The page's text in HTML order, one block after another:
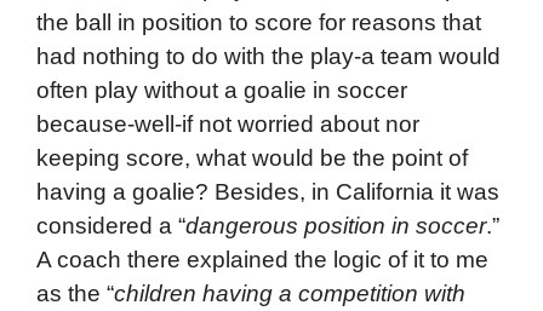
the ball in position to score for reasons that
had nothing to do with the play-a team would
often play without a goalie in soccer
because-well-if not worried about nor
keeping score, what would be the point of
having a goalie? Besides, in California it was
considered a “dangerous position in soccer.”
A coach there explained the logic of it to me
as the “children having a competition with